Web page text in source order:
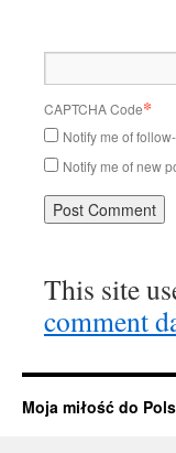
CAPTCHA Code*
Notify me of
Notify me of new
This site
comment
Moja miłość do